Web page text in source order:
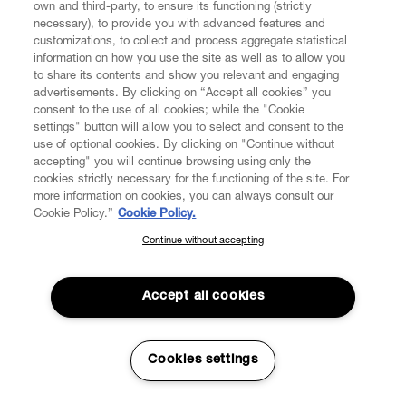
CUSTOMER SERVICE
LEGAL
DIGITAL
ABOUT VIVIENNE WESTWOOD
SUBSCRIBE TO OUR NEWSLETTER
Join the Vivienne Westwood community and gain early access
to our latest news including new arrivals, sales, shows and
events.
own and third-party, to ensure its functioning (strictly
necessary), to provide you with advanced features and
customizations, to collect and process aggregate statistical
information on how you use the site as well as to allow you
to share its contents and show you relevant and engaging
advertisements. By clicking on “Accept all cookies” you
consent to the use of all cookies; while the "Cookie
settings" button will allow you to select and consent to the
use of optional cookies. By clicking on "Continue without
accepting" you will continue browsing using only the
cookies strictly necessary for the functioning of the site. For
more information on cookies, you can always consult our
Cookie Policy.” Cookie Policy.
Continue without accepting
Accept all cookies
Cookies settings